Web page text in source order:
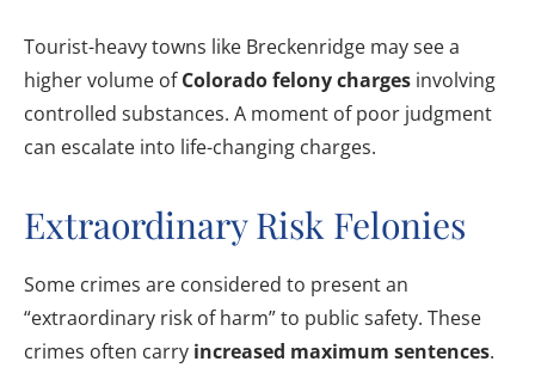
Tourist-heavy towns like Breckenridge may see a
higher volume ofColorado felony charges involving
controlled substances. A moment of poor judgment
can escalate into life-changing charges.
Extraordinary Risk Felonies
Some crimes are considered to present an
“extraordinary risk of harm” to public safety. These
crimes often carry increased maximum sentences.